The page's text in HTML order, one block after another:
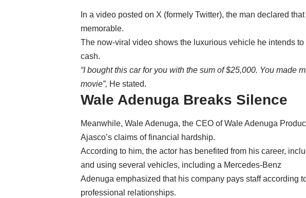
‎In a video posted on X (formely Twitter), the man declared
memorable.
The now-viral video shows the luxurious vehicle he intends
cash.
“I bought this car for you with the sum of $25,000. You made
movie”, He stated.
Wale Adenuga Breaks Silence
‎Meanwhile, Wale Adenuga, the CEO of Wale Adenuga
Ajasco’s claims of financial hardship.
‎According to him, the actor has benefited from his career,
and using several vehicles, including a Mercedes-Benz
‎Adenuga emphasized that his company pays staff according
professional relationships.